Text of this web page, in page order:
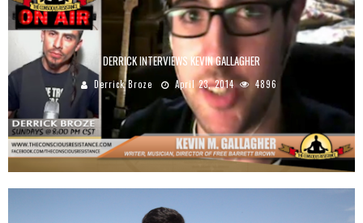
DERRICK INTERVIEWS KEVIN GALLAGHER
Derrick Broze April 23, 2014 4896